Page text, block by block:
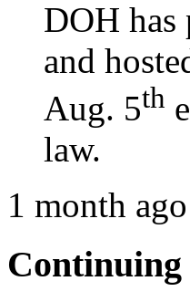
DOH has
and
Aug. 5th
law.
1 month ago